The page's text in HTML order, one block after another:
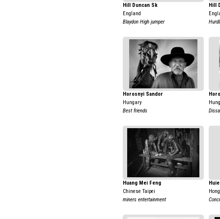
Hill Duncan Sk
England
Blaydon High jumper
Hill
Horosnyi Sandor
Hungary
Best friends
Huang Mei Feng
Chinese Taipei
miners entertainment